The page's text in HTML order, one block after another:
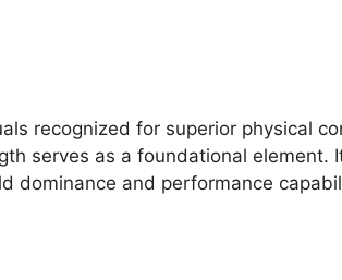
recognized for superior physical
serves as a foundational element.
dominance and performance